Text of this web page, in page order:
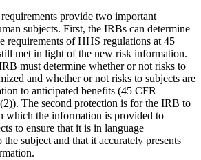
provide two important
subjects. First, the IRBs can determine
requirements of HHS regulations at 45
met in light of the new risk information.
must determine whether or not risks to
and whether or not risks to subjects are
to anticipated benefits (45 CFR
The second protection is for the IRB to
which the information is provided to
to ensure that it is in language
the subject and that it accurately presents